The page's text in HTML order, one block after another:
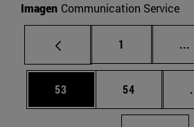
Imagen Communication Service
Page
1 ...
Page
53 Page
54